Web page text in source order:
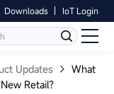
Downloads IoT Login
Contact Us
Updates
What
Retail?